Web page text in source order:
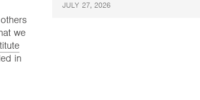
we
in
JULY 27, 2026